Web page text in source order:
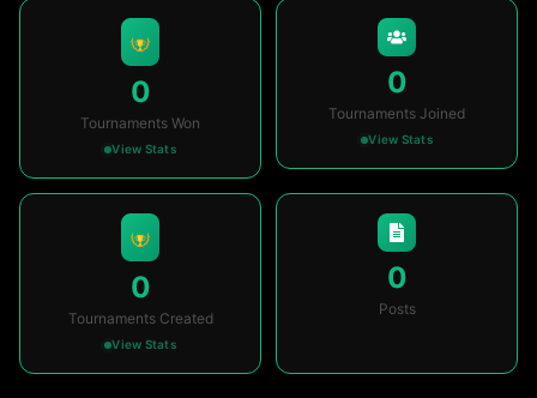
0
Tournaments Won
View Stats
0
Tournaments Joined
View Stats
0
Tournaments Created
View Stats
0
Posts